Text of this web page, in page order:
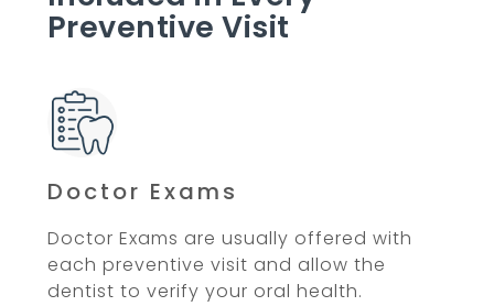
Preventive Visit
Doctor Exams
Doctor Exams are usually offered with
each preventive visit and allow the
dentist to verify your oral health.